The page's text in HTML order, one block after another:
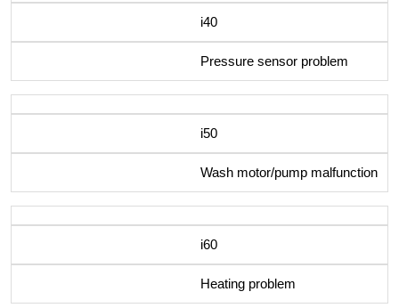
i40
Pressure sensor problem
i50
Wash motor/pump malfunction
i60
Heating problem